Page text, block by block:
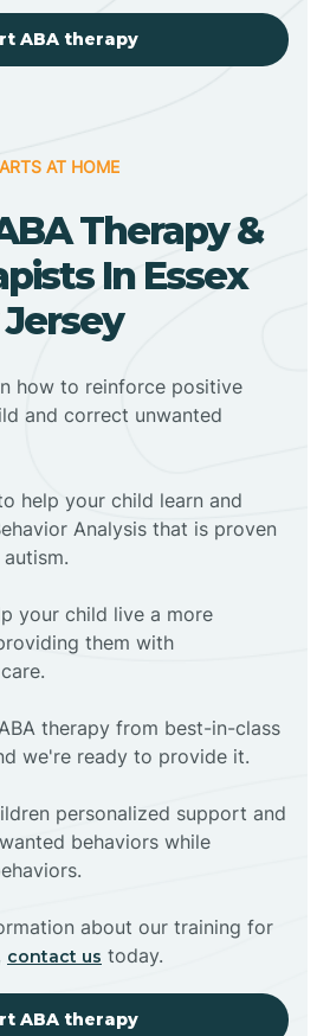
ABA therapy
AT HOME
Therapy &
In Essex
how to reinforce positive
and correct unwanted
help your child learn and
Analysis that is proven
your child live a more
them with
therapy from best-in-class
we're ready to provide it.
personalized support and
behaviors while
about our training for
contact us today.
ABA therapy